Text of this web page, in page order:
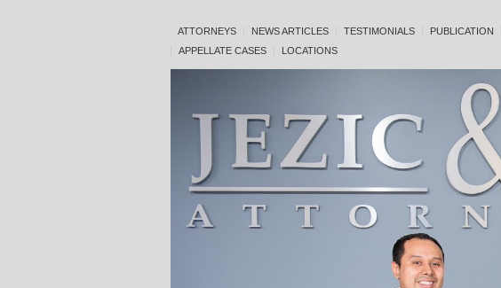
ATTORNEYS NEWS ARTICLES TESTIMONIALS PUBLICATION
APPELLATE CASES
LOCATIONS